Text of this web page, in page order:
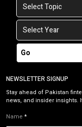
Go
NEWSLETTER SIGNUP
Stay ahead of Pakistan
news, and insider insights.
Name *